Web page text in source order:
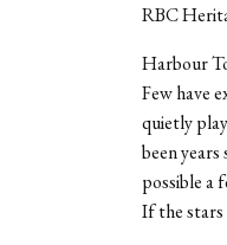
RBC
Harbour
Few have
quietly
been
possible a
If the stars